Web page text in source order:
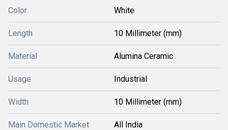
Color White
Length 10 Millimeter (mm)
Material Alumina Ceramic
Usage Industrial
Width 10 Millimeter (mm)
Main Domestic Market All India